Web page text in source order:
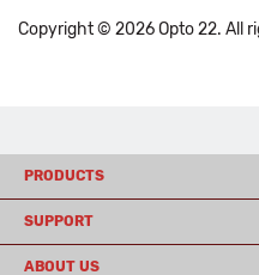
Copyright © 2026 Opto 22. All
PRODUCTS
SUPPORT
ABOUT US